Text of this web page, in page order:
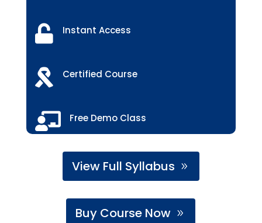
 Instant Access
 Certified Course
 Free Demo Class
View Full Syllabus
Buy Course Now